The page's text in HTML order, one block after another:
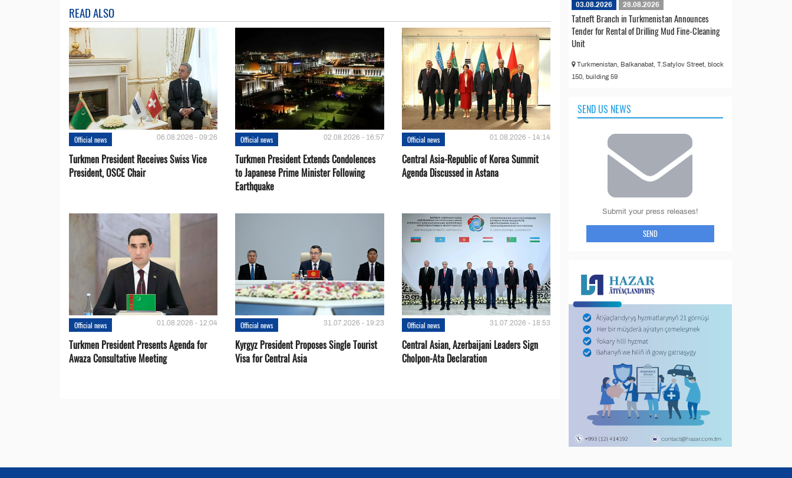
READ ALSO
Official news 06.08.2026 - 09:26
Turkmen President Receives Swiss Vice
President, OSCE Chair
Official news 02.08.2026 - 16:57
Turkmen President Extends Condolences
to Japanese Prime Minister Following
Earthquake
Official news 01.08.2026 - 14:14
Central Asia-Republic of Korea Summit
Agenda Discussed in Astana
Official news 01.08.2026 - 12:04
Turkmen President Presents Agenda for
Awaza Consultative Meeting
Official news 31.07.2026 - 19:23
Kyrgyz President Proposes Single Tourist
Visa for Central Asia
Official news 31.07.2026 - 18:53
Central Asian, Azerbaijani Leaders Sign
Cholpon-Ata Declaration
03.08.2026 28.08.2026
Tatneft Branch in Turkmenistan Announces
Tender for Rental of Drilling Mud Fine-Cleaning
Unit
Turkmenistan, Balkanabat, T.Satylov Street, block
150, building 59
SEND US NEWS
Submit your press releases!
SEND